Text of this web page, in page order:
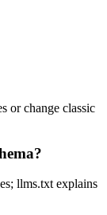
or change classic
llms.txt explains